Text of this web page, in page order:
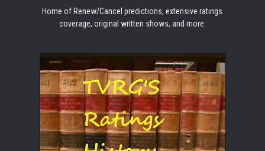
Home of Renew/Cancel predictions, extensive ratings
coverage, original written shows, and more.